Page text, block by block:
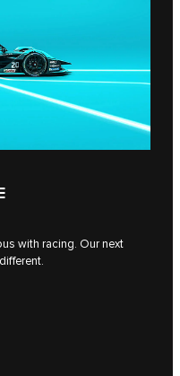
with racing. Our next